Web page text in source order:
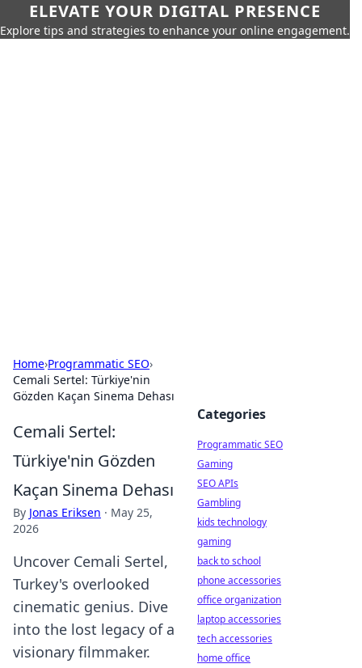
ELEVATE YOUR DIGITAL PRESENCE
Explore tips and strategies to enhance your online engagement.
Home›Programmatic SEO›
Cemali Sertel: Türkiye'nin
Gözden Kaçan Sinema Dehası
Cemali Sertel:
Türkiye'nin Gözden
Kaçan Sinema Dehası
By Jonas Eriksen · May 25,
2026
Uncover Cemali Sertel,
Turkey's overlooked
cinematic genius. Dive
into the lost legacy of a
visionary filmmaker.
Categories
Programmatic SEO
Gaming
SEO APIs
Gambling
kids technology
gaming
back to school
phone accessories
office organization
laptop accessories
tech accessories
home office